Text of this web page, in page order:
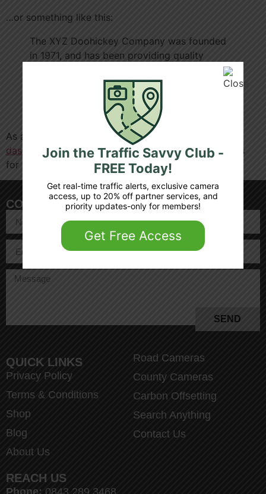
…or something like this:
The XYZ Doohickey Company was founded
in 1971, and has been providing quality
doohickeys to the public ever since. Located
in Gotham City, XYZ employs over 2,000
people and does all kinds of awesome things
for the Gotham community.
As a new WordPress user, you should go to
dashboardto delete this page and create new pages
for your content. Have fun!
CONTACT US
SEND
QUICK LINKS
Privacy Policy
Terms & Conditions
Shop
Blog
About Us
Road Cameras
County Cameras
Carbon Offsetting
Search Anything
Contact Us
REACH US
Join the Traffic Savvy Club -
FREE Today!
Get real-time traffic alerts, exclusive camera
access, up to 20% off partner services, and
priority updates-only for members!
Get Free Access